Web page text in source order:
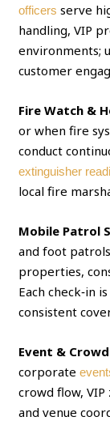
officers serve
handling, VIP
environments;
customer
Fire Watch &
or when fire
conduct
extinguisher
local fire
Mobile Patrol
and foot
properties,
Each check‑in
consistent
Event &
corporate
crowd flow, VIP
and venue